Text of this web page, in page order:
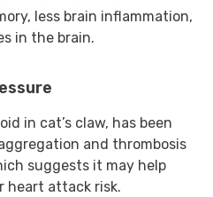
less brain inflammation,
in the brain.
in cat’s claw, has been
and thrombosis
suggests it may help
heart attack risk.